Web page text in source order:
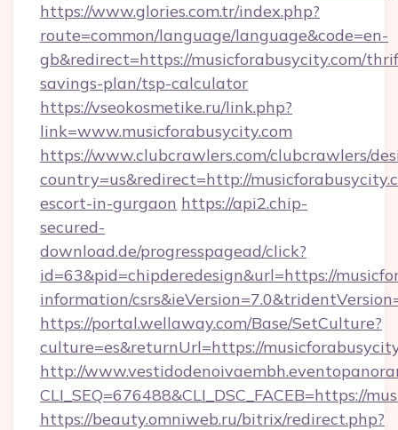
https://www.glories.com.tr/index.php?
route=common/language/language&code=en-
gb&redirect=https://musicforabusycity.com/
savings-plan/tsp-calculator
https://vseokosmetike.ru/link.php?
link=www.musicforabusycity.com
https://www.clubcrawlers.com/clubcrawlers/
country=us&redirect=http://
escort-in-gurgaon https://api2.chip-
secured-
download.de/progresspagead/click?
id=63&pid=chipderedesign&url=https://
information/
https://portal.wellaway.com/Base/SetCulture?
culture=es&returnUrl=https://
http://
CLI_SEQ=676488&CLI_DSC_FACEB=https://
https://beauty.omniweb.ru/bitrix/redirect.php?